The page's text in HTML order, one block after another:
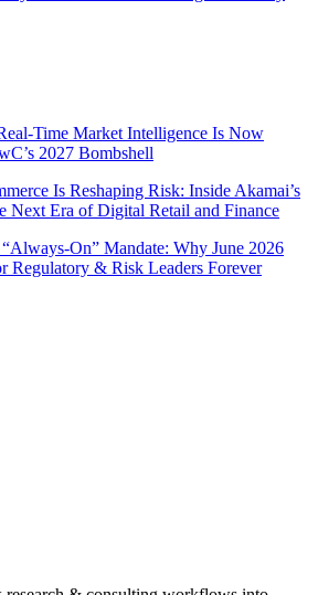
Time Market Intelligence Is Now
2027 Bombshell
Is Reshaping Risk: Inside Akamai’s
Next Era of Digital Retail and Finance
On” Mandate: Why June 2026
Regulatory & Risk Leaders Forever